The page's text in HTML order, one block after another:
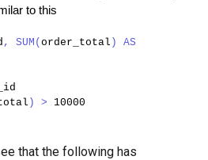
to this
, SUM(order_total ) AS
) > 10000
that the following has